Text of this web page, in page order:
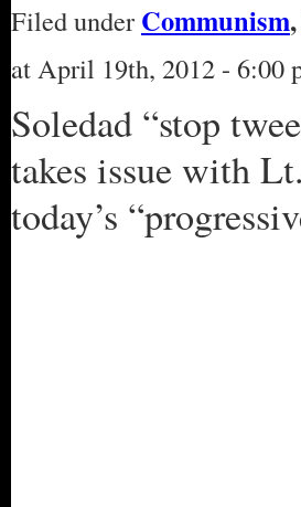
Filed under Communism,
at April 19th, 2012 - 6:00
Soledad “stop
takes issue with
today’s